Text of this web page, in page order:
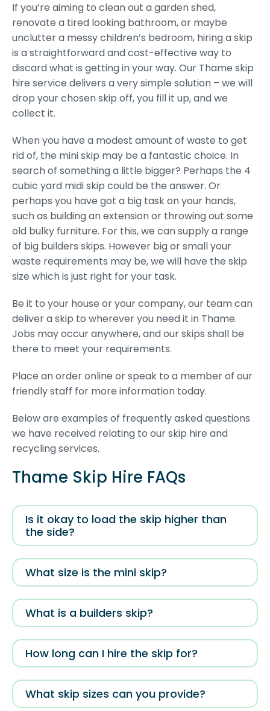
If you’re aiming to clean out a garden shed,
renovate a tired looking bathroom, or maybe
unclutter a messy children’s bedroom, hiring a skip
is a straightforward and cost-effective way to
discard what is getting in your way. Our Thame skip
hire service delivers a very simple solution – we will
drop your chosen skip off, you fill it up, and we
collect it.
When you have a modest amount of waste to get
rid of, the mini skip may be a fantastic choice. In
search of something a little bigger? Perhaps the 4
cubic yard midi skip could be the answer. Or
perhaps you have got a big task on your hands,
such as building an extension or throwing out some
old bulky furniture. For this, we can supply a range
of big builders skips. However big or small your
waste requirements may be, we will have the skip
size which is just right for your task.
Be it to your house or your company, our team can
deliver a skip to wherever you need it in Thame.
Jobs may occur anywhere, and our skips shall be
there to meet your requirements.
Place an order online or speak to a member of our
friendly staff for more information today.
Below are examples of frequently asked questions
we have received relating to our skip hire and
recycling services.
Thame Skip Hire FAQs
Is it okay to load the skip higher than
the side?
What size is the mini skip?
What is a builders skip?
How long can I hire the skip for?
What skip sizes can you provide?